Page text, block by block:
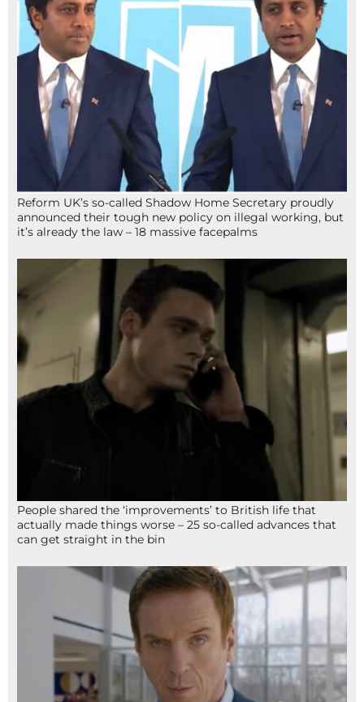
Reform UK’s so-called Shadow Home Secretary proudly
announced their tough new policy on illegal working, but
it’s already the law – 18 massive facepalms
People shared the ‘improvements’ to British life that
actually made things worse – 25 so-called advances that
can get straight in the bin